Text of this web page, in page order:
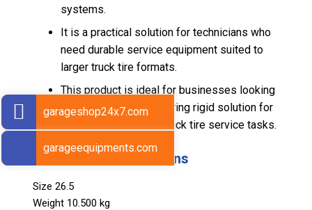
systems.
It is a practical solution for technicians who
need durable service equipment suited to
larger truck tire formats.
This product is ideal for businesses looking
for a heavy-duty pump ring rigid solution for
demanding tubeless truck tire service tasks.
Technical Specifications
Size 26.5
Weight 10.500 kg
garageshop24x7.com
garageequipments.com